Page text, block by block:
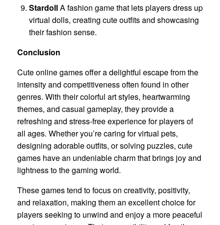
StardollA fashion game that lets players dress up
virtual dolls, creating cute outfits and showcasing
their fashion sense.
Conclusion
Cute online games offer a delightful escape from the
intensity and competitiveness often found in other
genres. With their colorful art styles, heartwarming
themes, and casual gameplay, they provide a
refreshing and stress-free experience for players of
all ages. Whether you’re caring for virtual pets,
designing adorable outfits, or solving puzzles, cute
games have an undeniable charm that brings joy and
lightness to the gaming world.
These games tend to focus on creativity, positivity,
and relaxation, making them an excellent choice for
players seeking to unwind and enjoy a more peaceful